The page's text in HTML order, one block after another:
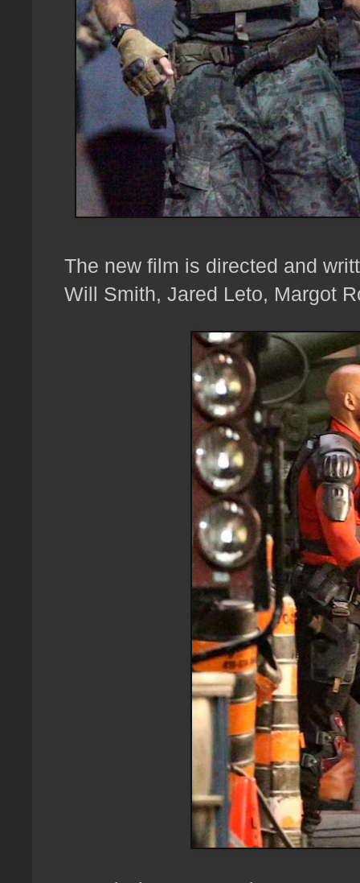
The new film is directed and
Will Smith, Jared Leto, Margot